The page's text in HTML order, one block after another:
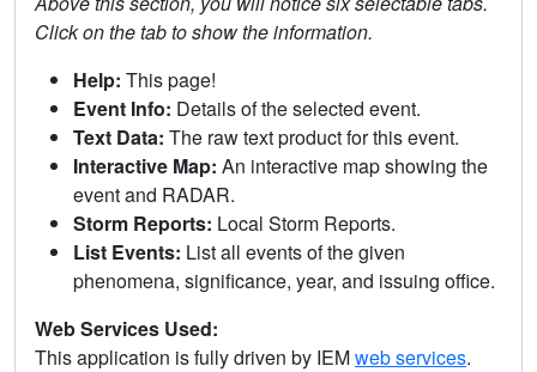
Click on the tab to show the information.
Help: This page!
Event Info: Details of the selected event.
Text Data: The raw text product for this event.
Interactive Map: An interactive map showing the
event and RADAR.
Storm Reports: Local Storm Reports.
List Events: List all events of the given
phenomena, significance, year, and issuing office.
Web Services Used:
This application is fully driven by IEMweb services.